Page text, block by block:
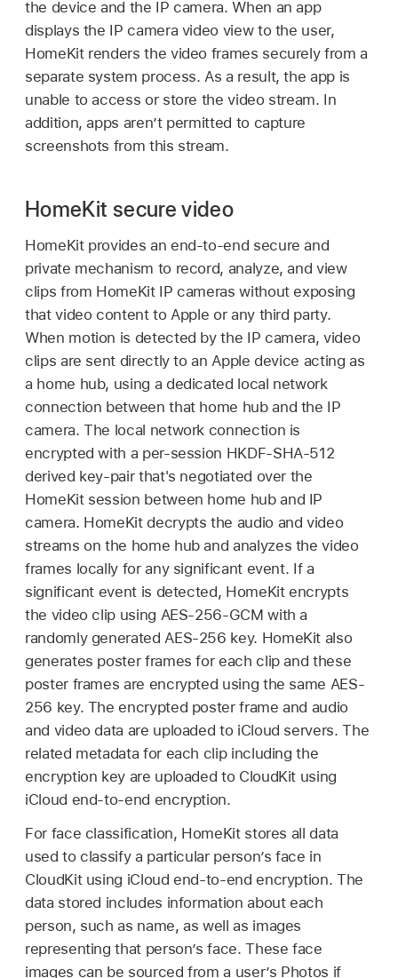
the device and the IP camera. When an app
displays the IP camera video view to the user,
HomeKit renders the video frames securely from a
separate system process. As a result, the app is
unable to access or store the video stream. In
addition, apps aren’t permitted to capture
screenshots from this stream.
HomeKit secure video
HomeKit provides an end-to-end secure and
private mechanism to record, analyze, and view
clips from HomeKit IP cameras without exposing
that video content to Apple or any third party.
When motion is detected by the IP camera, video
clips are sent directly to an Apple device acting as
a home hub, using a dedicated local network
connection between that home hub and the IP
camera. The local network connection is
encrypted with a per-session HKDF-SHA-512
derived key-pair that's negotiated over the
HomeKit session between home hub and IP
camera. HomeKit decrypts the audio and video
streams on the home hub and analyzes the video
frames locally for any significant event. If a
significant event is detected, HomeKit encrypts
the video clip using AES-256-GCM with a
randomly generated AES-256 key. HomeKit also
generates poster frames for each clip and these
poster frames are encrypted using the same AES-
256 key. The encrypted poster frame and audio
and video data are uploaded to iCloud servers. The
related metadata for each clip including the
encryption key are uploaded to CloudKit using
iCloud end-to-end encryption.
For face classification, HomeKit stores all data
used to classify a particular person’s face in
CloudKit using iCloud end-to-end encryption. The
data stored includes information about each
person, such as name, as well as images
representing that person’s face. These face
images can be sourced from a user’s Photos if